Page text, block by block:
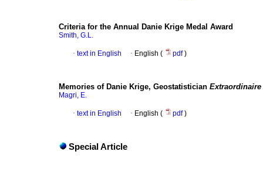
Criteria for the Annual Danie Krige Medal Award
Smith, G.L.
· text in English · English ( pdf)
Memories of Danie Krige, Geostatistician Extraordinaire
Magri, E.
· text in English · English ( pdf)
Special Article